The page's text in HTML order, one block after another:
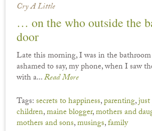
Cry A Little
… on the who outside the
door
Late this morning, I was in the
ashamed to say, my phone, when I saw
with a...Read More
Tags:secrets to happiness,parenting,
children,maine blogger,mothers and
mothers and sons,musings,family